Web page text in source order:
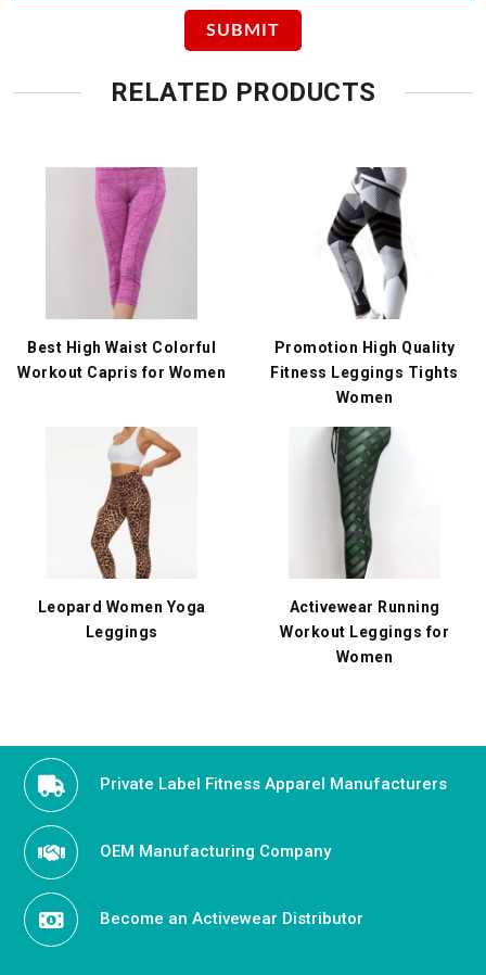
RELATED PRODUCTS
Best High Waist Colorful
Workout Capris for Women
Promotion High Quality
Fitness Leggings Tights
Women
Leopard Women Yoga
Leggings
Activewear Running
Workout Leggings for
Women
Private Label Fitness Apparel Manufacturers
OEM Manufacturing Company
Become an Activewear Distributor